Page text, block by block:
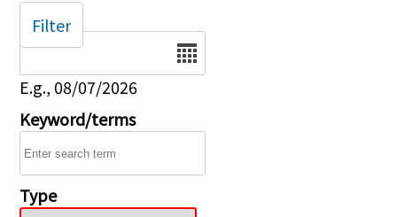
Date
E.g., 08/07/2026
Keyword/terms
Type
Filter